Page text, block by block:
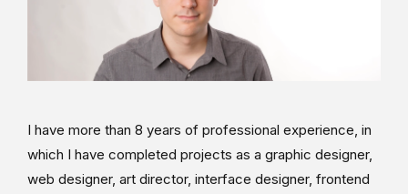
I have more than 8 years of professional experience, in
which I have completed projects as a graphic designer,
web designer, art director, interface designer, frontend